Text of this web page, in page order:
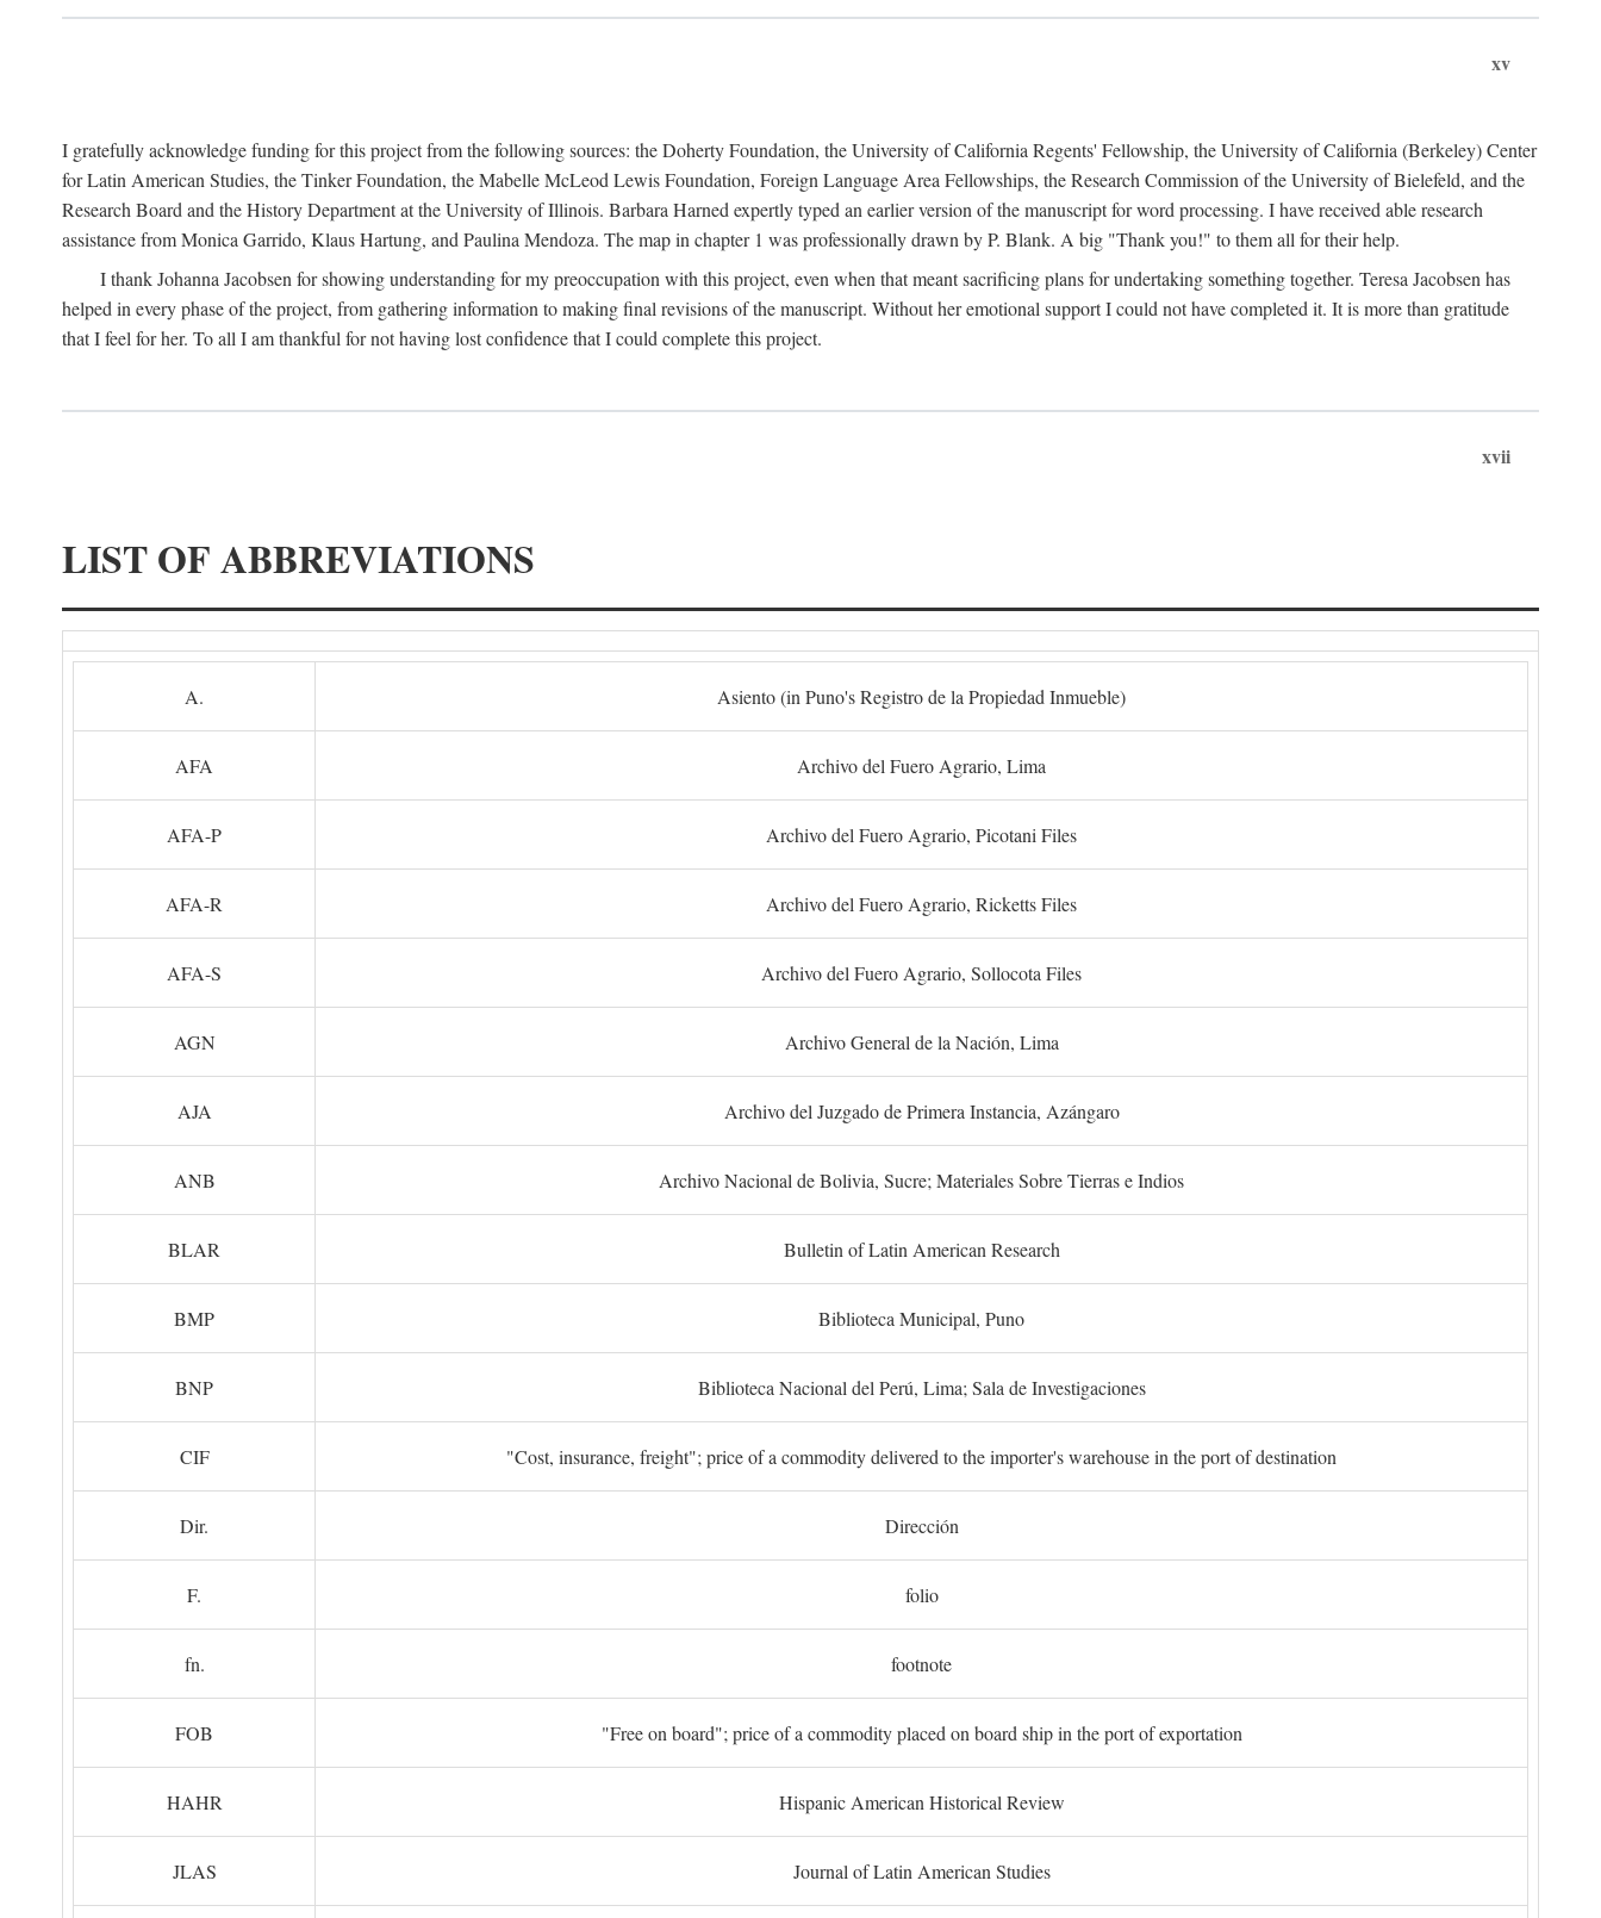
xv
I gratefully acknowledge funding for this project from the following sources: the Doherty Foundation, the University of California Regents' Fellowship, the University of California (Berkeley) Center
for Latin American Studies, the Tinker Foundation, the Mabelle McLeod Lewis Foundation, Foreign Language Area Fellowships, the Research Commission of the University of Bielefeld, and the
Research Board and the History Department at the University of Illinois. Barbara Harned expertly typed an earlier version of the manuscript for word processing. I have received able research
assistance from Monica Garrido, Klaus Hartung, and Paulina Mendoza. The map in chapter 1 was professionally drawn by P. Blank. A big "Thank you!" to them all for their help.
I thank Johanna Jacobsen for showing understanding for my preoccupation with this project, even when that meant sacrificing plans for undertaking something together. Teresa Jacobsen has
helped in every phase of the project, from gathering information to making final revisions of the manuscript. Without her emotional support I could not have completed it. It is more than gratitude
that I feel for her. To all I am thankful for not having lost confidence that I could complete this project.
xvii
LIST OF ABBREVIATIONS
A. Asiento (in Puno's Registro de la Propiedad Inmueble)
AFA Archivo del Fuero Agrario, Lima
AFA-P Archivo del Fuero Agrario, Picotani Files
AFA-R Archivo del Fuero Agrario, Ricketts Files
AFA-S Archivo del Fuero Agrario, Sollocota Files
AGN Archivo General de la Nación, Lima
AJA Archivo del Juzgado de Primera Instancia, Azángaro
ANB Archivo Nacional de Bolivia, Sucre; Materiales Sobre Tierras e Indios
BLAR Bulletin of Latin American Research
BMP Biblioteca Municipal, Puno
BNP Biblioteca Nacional del Perú, Lima; Sala de Investigaciones
CIF "Cost, insurance, freight"; price of a commodity delivered to the importer's warehouse in the port of destination
Dir. Dirección
F. folio
fn. footnote
FOB "Free on board"; price of a commodity placed on board ship in the port of exportation
HAHR Hispanic American Historical Review
JLAS Journal of Latin American Studies